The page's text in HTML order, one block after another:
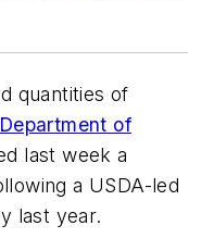
quantities of
of
last week a
a USDA-led
last year.